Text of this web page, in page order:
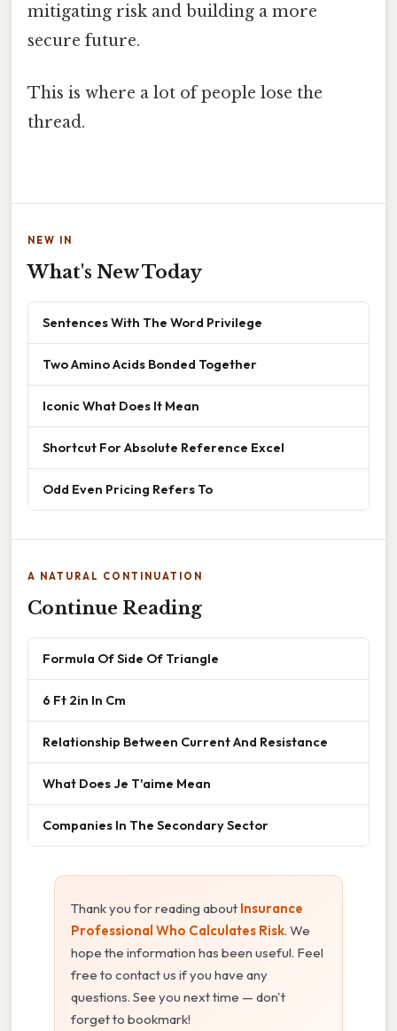
mitigating risk and building a more
secure future.
This is where a lot of people lose the
thread.
NEW IN
What's New Today
Sentences With The Word Privilege
Two Amino Acids Bonded Together
Iconic What Does It Mean
Shortcut For Absolute Reference Excel
Odd Even Pricing Refers To
A NATURAL CONTINUATION
Continue Reading
Formula Of Side Of Triangle
6 Ft 2in In Cm
Relationship Between Current And Resistance
What Does Je T'aime Mean
Companies In The Secondary Sector
Thank you for reading about Insurance
Professional Who Calculates Risk. We
hope the information has been useful. Feel
free to contact us if you have any
questions. See you next time — don't
forget to bookmark!